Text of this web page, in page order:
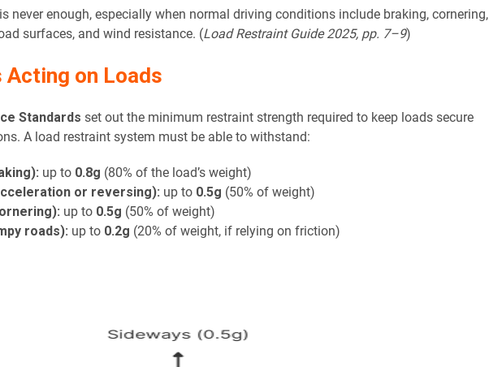
never enough, especially when normal driving conditions include braking, cornering,
surfaces, and wind resistance. (Load Restraint Guide 2025, pp. 7–9)
Acting on Loads
Standards set out the minimum restraint strength required to keep loads secure
A load restraint system must be able to withstand:
up to 0.8g (80% of the load’s weight)
or reversing): up to 0.5g (50% of weight)
up to 0.5g (50% of weight)
roads): up to 0.2g (20% of weight, if relying on friction)